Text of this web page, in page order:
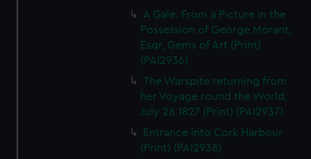
A Gale. From a Picture in the
Possession of George Morant,
Esqr, Gems of Art (Print)
(PAI2936)
The Warspite returning from
her Voyage round the World,
July 28 1827 (Print) (PAI2937)
Entrance into Cork Harbour
(Print) (PAI2938)